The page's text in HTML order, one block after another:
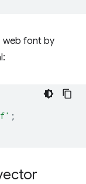
web font by
;